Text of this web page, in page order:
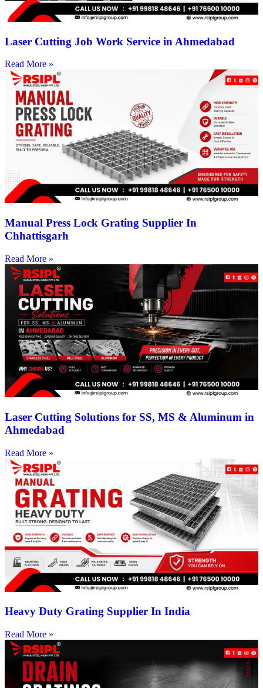
Laser Cutting Job Work Service in Ahmedabad
Read More »
Manual Press Lock Grating Supplier In
Chhattisgarh
Read More »
Laser Cutting Solutions for SS, MS & Aluminum in
Ahmedabad
Read More »
Heavy Duty Grating Supplier In India
Read More »